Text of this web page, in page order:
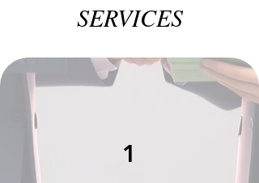
SERVICES
1